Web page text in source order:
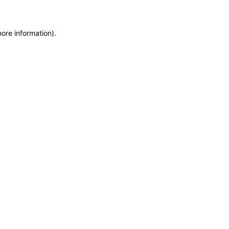
information).